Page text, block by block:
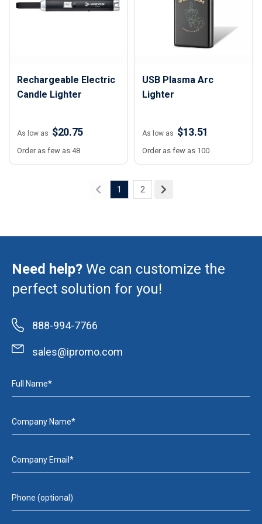
Rechargeable Electric
Candle Lighter
As low as $20.75
Order as few as 48
USB Plasma Arc
Lighter
As low as $13.51
Order as few as 100
1 2
Need help? We can customize the
perfect solution for you!
888-994-7766
sales@ipromo.com
Full Name*
Company Name*
Company Email*
Phone (optional)